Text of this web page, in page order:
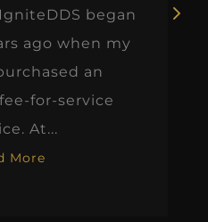
began
ago when my
an
for-service
At...
More